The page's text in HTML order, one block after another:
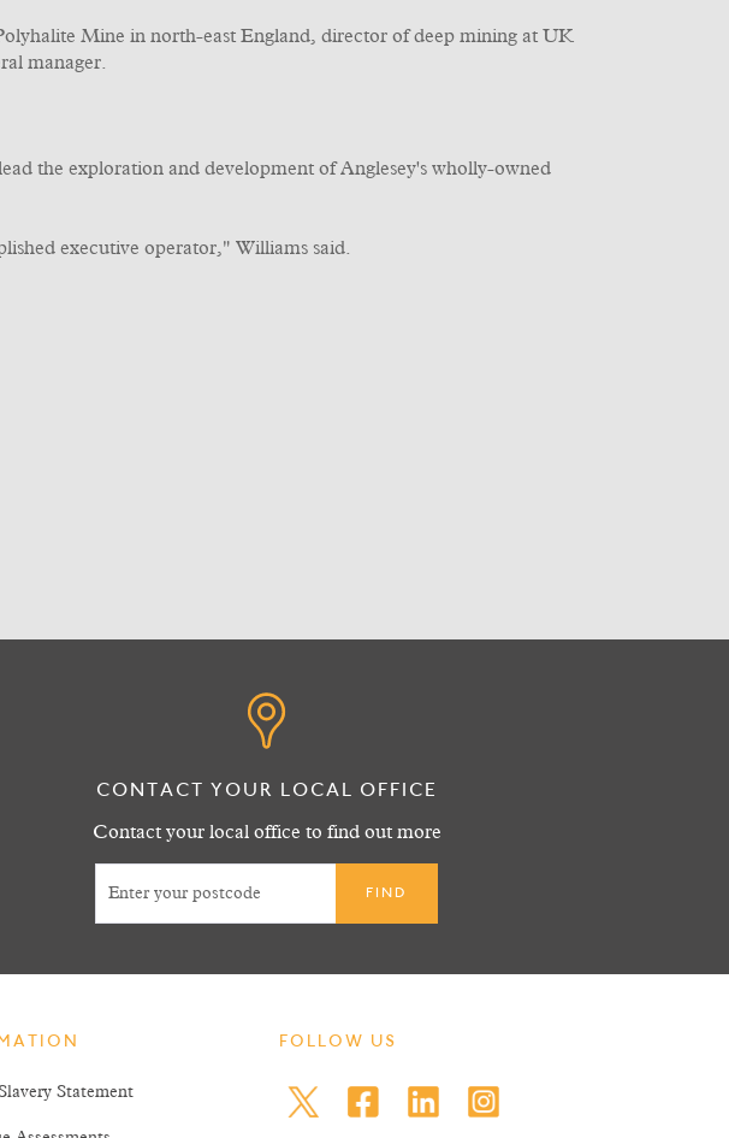
Mine in north-east England, director of deep mining at UK
manager.
the exploration and development of Anglesey's wholly-owned
executive operator," Williams said.
CONTACT YOUR LOCAL OFFICE
Contact your local office to find out more
Statement
FOLLOW US